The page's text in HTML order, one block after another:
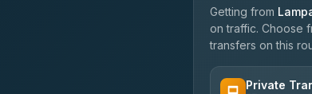
Getting from
on traffic. Choose
transfers on this
Private